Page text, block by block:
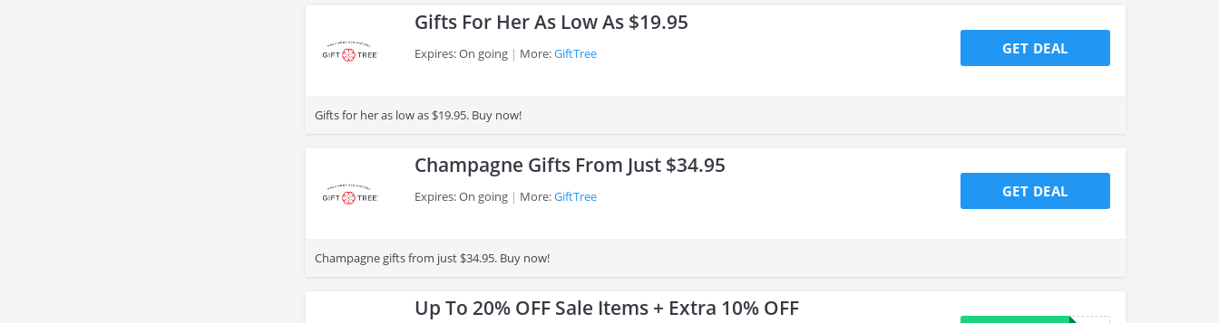
Gifts For Her As Low As $19.95
Expires: On going More:GiftTree GET DEAL
Gifts for her as low as $19.95. Buy now!
Champagne Gifts From Just $34.95
Expires: On going More:GiftTree GET DEAL
Champagne gifts from just $34.95. Buy now!
Up To 20% OFF Sale Items + Extra 10% OFF